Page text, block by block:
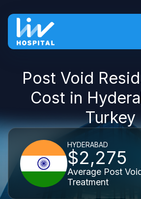
Post Void
Cost in
Turkey
HYDERABAD
$2,275
Average Post
Treatment